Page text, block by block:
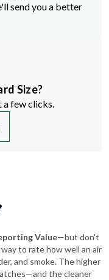
send you a better
Size?
a few clicks.
Value—but don't
to rate how well an air
and smoke. The higher
the cleaner